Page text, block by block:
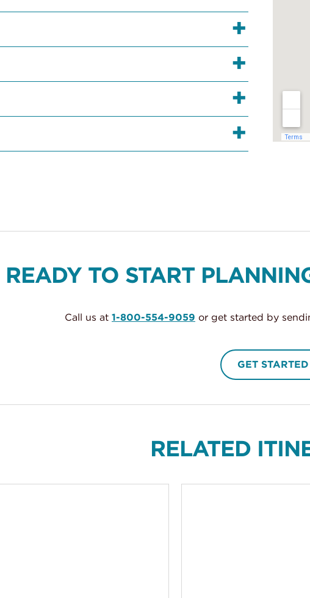
READY TO START
Call us at 1-800-554-9059 or get started by
GET STARTED
RELATED